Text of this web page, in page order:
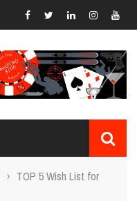
› TOP 5 Wish List for